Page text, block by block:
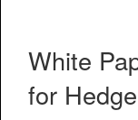
White
for